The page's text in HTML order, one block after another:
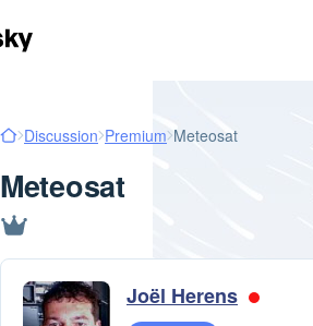
Discussion Premium Meteosat
Meteosat
Joël Herens